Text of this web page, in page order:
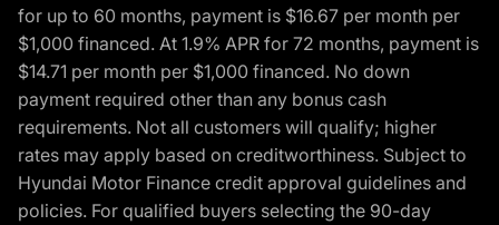
for up to 60 months, payment is $16.67 per month per
$1,000 financed. At 1.9% APR for 72 months, payment is
$14.71 per month per $1,000 financed. No down
payment required other than any bonus cash
requirements. Not all customers will qualify; higher
rates may apply based on creditworthiness. Subject to
Hyundai Motor Finance credit approval guidelines and
policies. For qualified buyers selecting the 90-day